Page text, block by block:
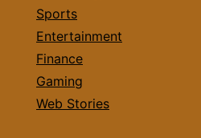
Sports
Entertainment
Finance
Gaming
Web Stories